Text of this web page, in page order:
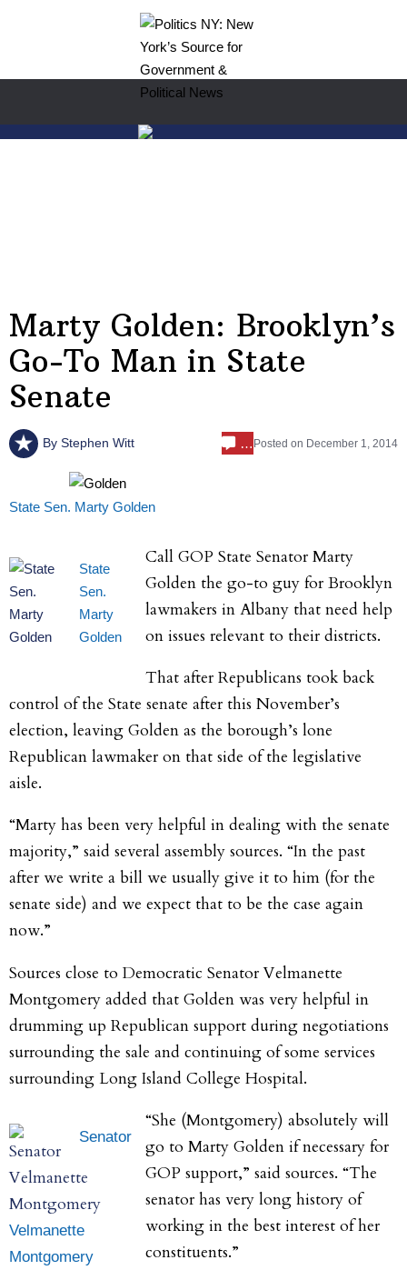
Marty Golden: Brooklyn’s
Go-To Man in State
Senate
By Stephen Witt … Posted on December 1, 2014
State Sen. Marty Golden
State
Sen.
Marty
Golden
Call GOP State Senator Marty
Golden the go-to guy for Brooklyn
lawmakers in Albany that need help
on issues relevant to their districts.
That after Republicans took back
control of the State senate after this November’s
election, leaving Golden as the borough’s lone
Republican lawmaker on that side of the legislative
aisle.
“Marty has been very helpful in dealing with the senate
majority,” said several assembly sources. “In the past
after we write a bill we usually give it to him (for the
senate side) and we expect that to be the case again
now.”
Sources close to Democratic Senator Velmanette
Montgomery added that Golden was very helpful in
drumming up Republican support during negotiations
surrounding the sale and continuing of some services
surrounding Long Island College Hospital.
Senator
Velmanette
Montgomery
“She (Montgomery) absolutely will
go to Marty Golden if necessary for
GOP support,” said sources. “The
senator has very long history of
working in the best interest of her
constituents.”